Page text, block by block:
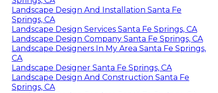
Landscape Design And Installation Santa Fe
Springs, CA
Landscape Design Services Santa Fe Springs, CA
Landscape Design Company Santa Fe Springs, CA
Landscape Designers In My Area Santa Fe Springs,
CA
Landscape Designer Santa Fe Springs, CA
Landscape Design And Construction Santa Fe
Springs, CA